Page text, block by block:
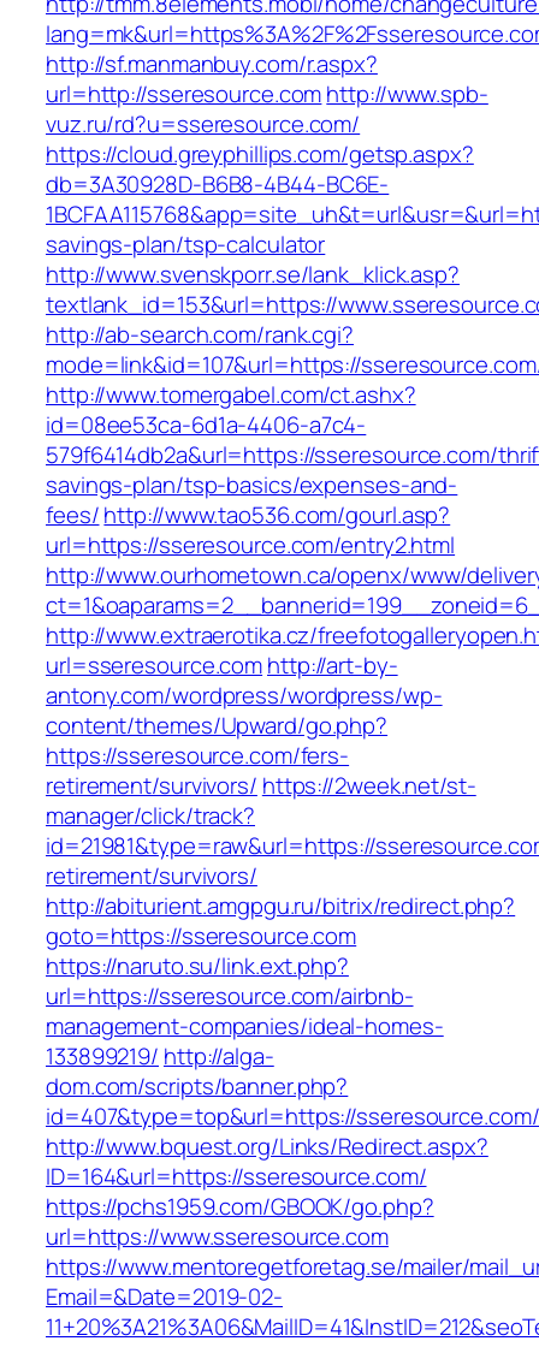
http://sf.manmanbuy.com/r.aspx?
url=http://sseresource.comhttp://www.spb-
vuz.ru/rd?u=sseresource.com/
https://cloud.greyphillips.com/getsp.aspx?
db=3A30928D-B6B8-4B44-BC6E-
savings-plan/tsp-calculator
http://www.svenskporr.se/lank_klick.asp?
textlank_id=153&url=https://
http://ab-search.com/rank.cgi?
mode=link&id=107&url=https://
http://www.tomergabel.com/ct.ashx?
id=08ee53ca-6d1a-4406-a7c4-
579f6414db2a&url=https://sseresource.com/
savings-plan/tsp-basics/expenses-and-
fees/http://www.tao536.com/gourl.asp?
url=https://sseresource.com/entry2.html
http://www.ourhometown.ca/openx/www/
http://www.extraerotika.cz/
url=sseresource.comhttp://art-by-
antony.com/wordpress/wordpress/wp-
content/themes/Upward/go.php?
https://sseresource.com/fers-
retirement/survivors/ https://2week.net/st-
manager/click/track?
id=21981&type=raw&url=https://
retirement/survivors/
http://abiturient.amgpgu.ru/bitrix/redirect.php?
goto=https://sseresource.com
https://naruto.su/link.ext.php?
url=https://sseresource.com/airbnb-
management-companies/ideal-homes-
133899219/ http://alga-
dom.com/scripts/banner.php?
id=407&type=top&url=https://sseresource.com/
http://www.bquest.org/Links/Redirect.aspx?
ID=164&url=https://sseresource.com/
https://pchs1959.com/GBOOK/go.php?
url=https://www.sseresource.com
https://www.mentoregetforetag.se/mailer/
Email=&Date=2019-02-